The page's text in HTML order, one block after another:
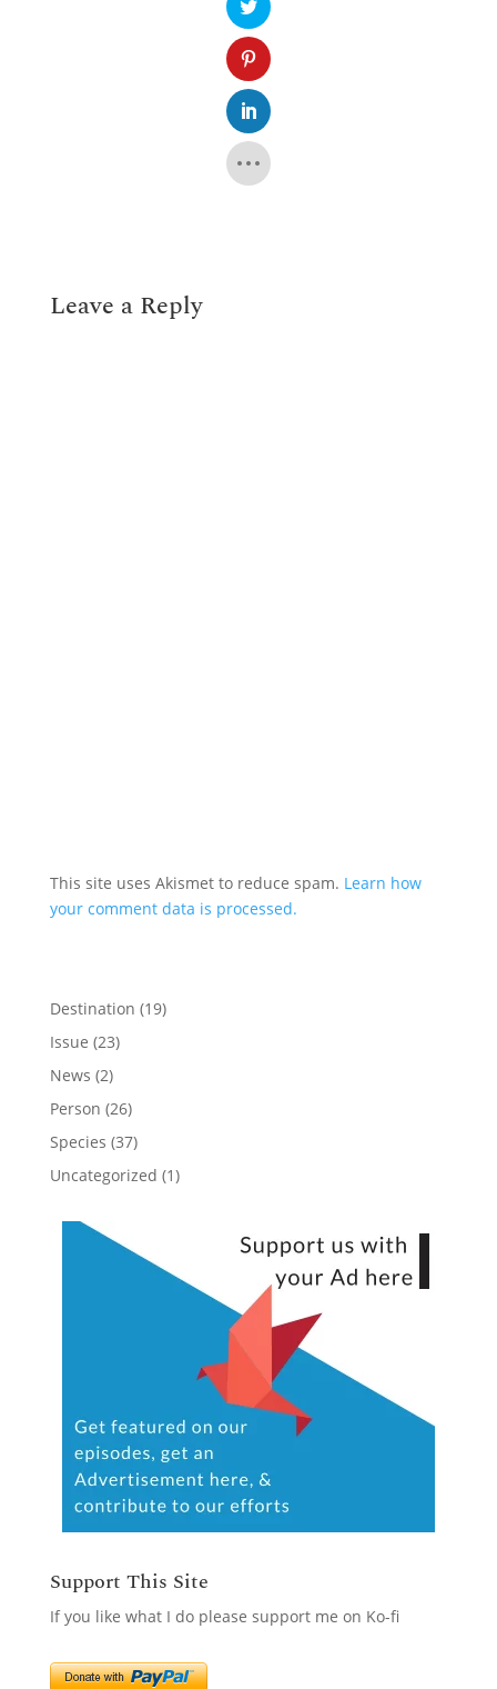
Leave a Reply
This site uses Akismet to reduce spam. Learn how
your comment data is processed.
Destination (19)
Issue (23)
News (2)
Person (26)
Species (37)
Uncategorized (1)
Support This Site
If you like what I do please support me on Ko-fi